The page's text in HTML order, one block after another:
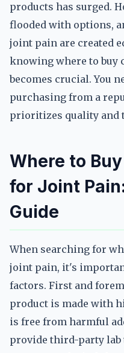
products has surged.
flooded with options,
joint pain are created
knowing where to buy
becomes crucial. You
purchasing from a
prioritizes quality and
Where to
for Joint
Guide
When searching for
joint pain, it's
factors. First and
product is made with
is free from harmful
provide third-party lab